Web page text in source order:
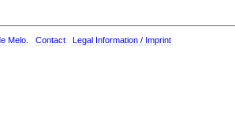
Melo Contact Legal Information / Imprint